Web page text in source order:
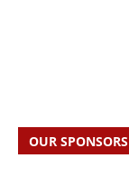
OUR SPONSORS